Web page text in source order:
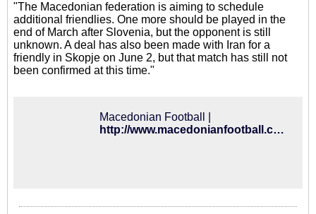
"The Macedonian federation is aiming to schedule
additional friendlies. One more should be played in the
end of March after Slovenia, but the opponent is still
unknown. A deal has also been made with Iran for a
friendly in Skopje on June 2, but that match has still not
been confirmed at this time."
Macedonian Football |
http://www.macedonianfootball.com/index.php?option=com_content&view=article&id=7940:friendly-against-slovenia-in-march&catid=33:international&Itemid=223